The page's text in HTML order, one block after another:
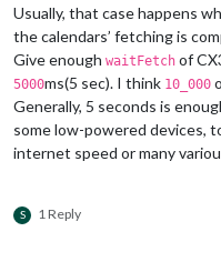
Usually, that case happens
the calendars’ fetching is
Give enough waitFetch of
5000ms(5 sec). I think 10_000
Generally, 5 seconds is
some low-powered devices,
internet speed or many
S 1 Reply